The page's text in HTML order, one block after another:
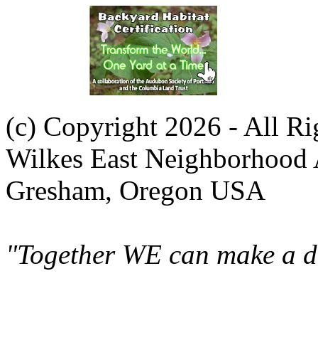
(c) Copyright 2026 - All
Wilkes East Neighborhood
Gresham, Oregon USA
"Together WE can make a